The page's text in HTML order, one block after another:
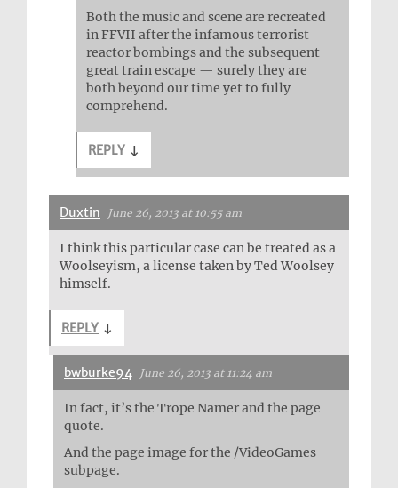
Both the music and scene are recreated
in FFVII after the infamous terrorist
reactor bombings and the subsequent
great train escape — surely they are
both beyond our time yet to fully
comprehend.
REPLY ↓
Duxtin June 26, 2013 at 10:55 am
I think this particular case can be treated as a
Woolseyism, a license taken by Ted Woolsey
himself.
REPLY ↓
bwburke94 June 26, 2013 at 11:24 am
In fact, it’s the Trope Namer and the page
quote.
And the page image for the /VideoGames
subpage.